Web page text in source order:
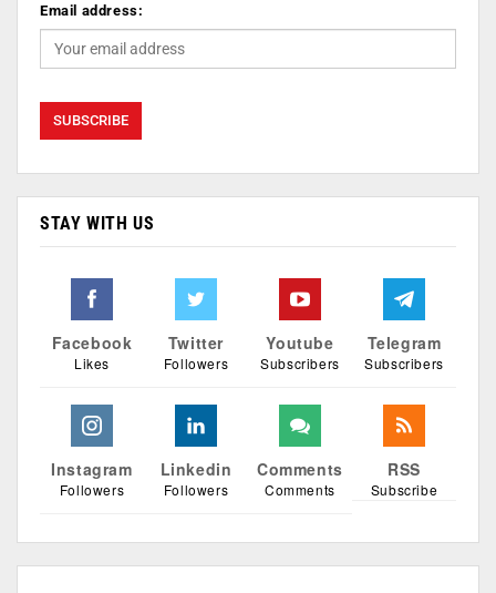
Email address:
STAY WITH US
Facebook
Likes
Twitter
Followers
Youtube
Subscribers
Telegram
Subscribers
Instagram
Followers
Linkedin
Followers
Comments
Comments
RSS
Subscribe